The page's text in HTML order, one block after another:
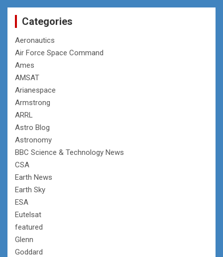
Categories
Aeronautics
Air Force Space Command
Ames
AMSAT
Arianespace
Armstrong
ARRL
Astro Blog
Astronomy
BBC Science & Technology News
CSA
Earth News
Earth Sky
ESA
Eutelsat
featured
Glenn
Goddard